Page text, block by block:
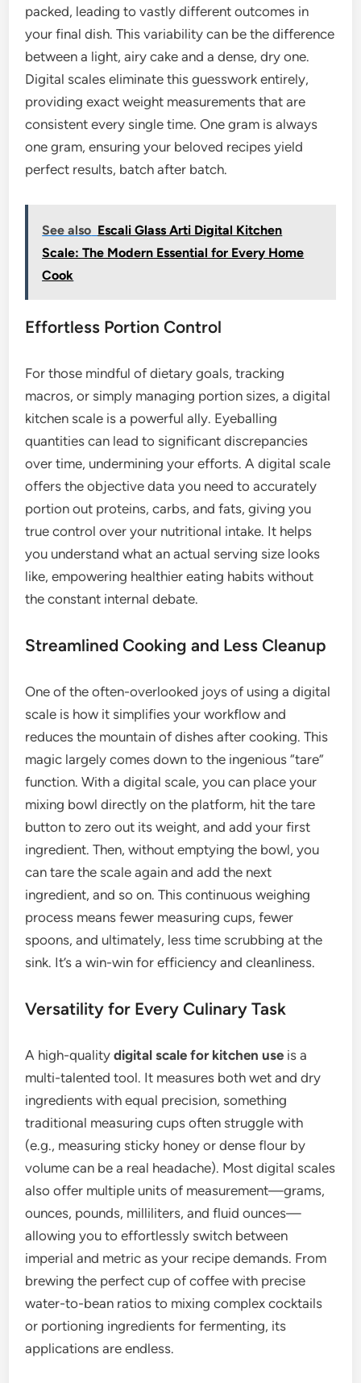
packed, leading to vastly different outcomes in
your final dish. This variability can be the difference
between a light, airy cake and a dense, dry one.
Digital scales eliminate this guesswork entirely,
providing exact weight measurements that are
consistent every single time. One gram is always
one gram, ensuring your beloved recipes yield
perfect results, batch after batch.
See also Escali Glass Arti Digital Kitchen
Scale: The Modern Essential for Every Home
Cook
Effortless Portion Control
For those mindful of dietary goals, tracking
macros, or simply managing portion sizes, a digital
kitchen scale is a powerful ally. Eyeballing
quantities can lead to significant discrepancies
over time, undermining your efforts. A digital scale
offers the objective data you need to accurately
portion out proteins, carbs, and fats, giving you
true control over your nutritional intake. It helps
you understand what an actual serving size looks
like, empowering healthier eating habits without
the constant internal debate.
Streamlined Cooking and Less Cleanup
One of the often-overlooked joys of using a digital
scale is how it simplifies your workflow and
reduces the mountain of dishes after cooking. This
magic largely comes down to the ingenious “tare”
function. With a digital scale, you can place your
mixing bowl directly on the platform, hit the tare
button to zero out its weight, and add your first
ingredient. Then, without emptying the bowl, you
can tare the scale again and add the next
ingredient, and so on. This continuous weighing
process means fewer measuring cups, fewer
spoons, and ultimately, less time scrubbing at the
sink. It’s a win-win for efficiency and cleanliness.
Versatility for Every Culinary Task
A high-qualitydigital scale for kitchen use is a
multi-talented tool. It measures both wet and dry
ingredients with equal precision, something
traditional measuring cups often struggle with
(e.g., measuring sticky honey or dense flour by
volume can be a real headache). Most digital scales
also offer multiple units of measurement—grams,
ounces, pounds, milliliters, and fluid ounces—
allowing you to effortlessly switch between
imperial and metric as your recipe demands. From
brewing the perfect cup of coffee with precise
water-to-bean ratios to mixing complex cocktails
or portioning ingredients for fermenting, its
applications are endless.